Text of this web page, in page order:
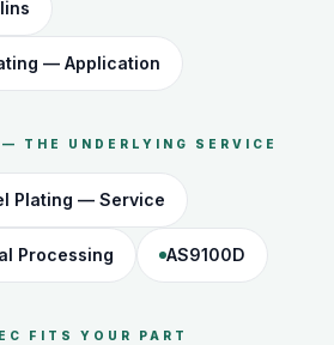
— Application
THE UNDERLYING SERVICE
Plating — Service
Processing AS9100D
FITS YOUR PART